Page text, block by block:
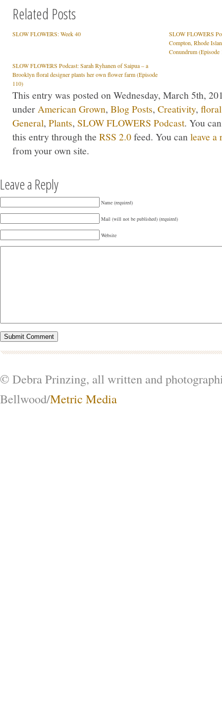
Related Posts
SLOW FLOWERS: Week 40
SLOW FLOWERS
Compton, Rhode
Conundrum (Episode
SLOW FLOWERS Podcast: Sarah Ryhanen of Saipua – a
Brooklyn floral designer plants her own flower farm (Episode
110)
This entry was posted on Wednesday, March 5th,
under American Grown, Blog Posts, Creativity,
General, Plants, SLOW FLOWERS Podcast. You
this entry through the RSS 2.0feed. You can leave a
from your own site.
Leave a Reply
Name (required)
Mail (will not be published) (required)
Website
© Debra Prinzing, all written and
Bellwood/Metric Media